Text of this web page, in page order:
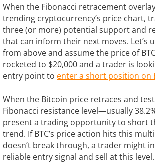
When the Fibonacci retracement
trending cryptocurrency’s price chart,
three (or more) potential support and
that can inform their next moves. Let’s
from above and assume the price of
rocketed to $20,000 and a trader is
entry point to enter a short position on
When the Bitcoin price retraces and
Fibonacci resistance level—usually
present a trading opportunity to short
trend. If BTC’s price action hits this
doesn’t break through, a trader might
reliable entry signal and sell at this level.